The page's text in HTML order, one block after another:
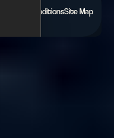
Terms & ConditionsSite Map